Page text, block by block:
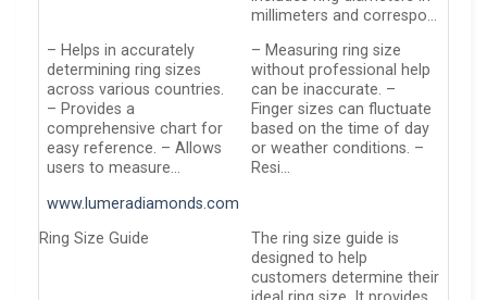
millimeters and correspo…
– Helps in accurately
determining ring sizes
across various countries.
– Provides a
comprehensive chart for
easy reference. – Allows
users to measure…
– Measuring ring size
without professional help
can be inaccurate. –
Finger sizes can fluctuate
based on the time of day
or weather conditions. –
Resi…
www.lumeradiamonds.com
Ring Size Guide
The ring size guide is
designed to help
customers determine their